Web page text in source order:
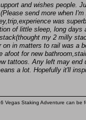
and wishes people.
send more when
was
of little sleep, long
my 2 milly
on in matters to rail was a
afoot for new
tattoos. Any left may end
a lot. Hopefully it'll
Vegas Staking Adventure can be